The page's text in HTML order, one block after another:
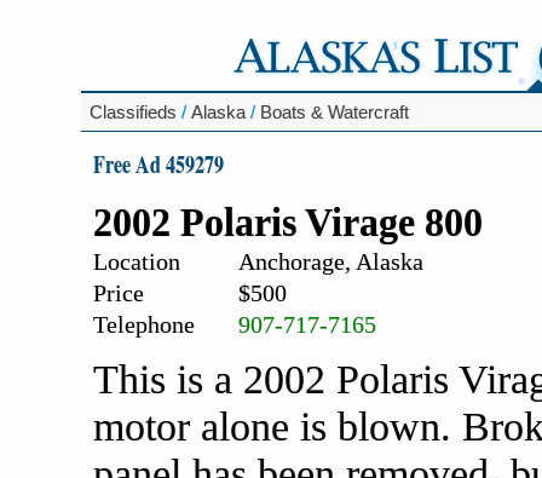
Classifieds / Alaska / Boats & Watercraft
Free Ad 459279
2002 Polaris Virage 800
Location
Anchorage, Alaska
Price
$500
Telephone
907-717-7165
This is a 2002 Polaris
motor alone is blown.